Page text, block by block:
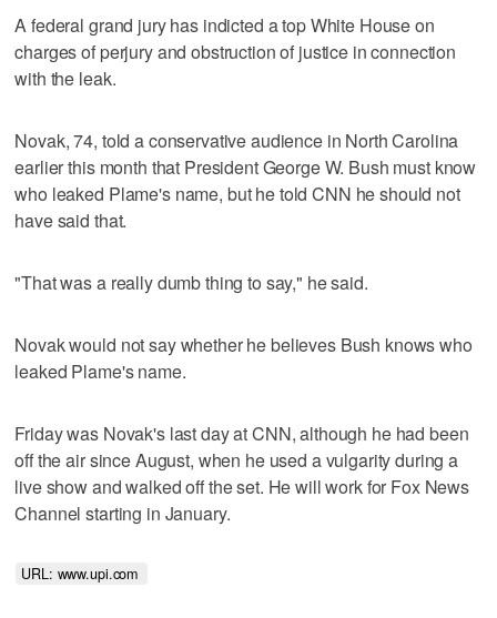
A federal grand jury has indicted a top White House on
charges of perjury and obstruction of justice in connection
with the leak.
Novak, 74, told a conservative audience in North Carolina
earlier this month that President George W. Bush must know
who leaked Plame's name, but he told CNN he should not
have said that.
"That was a really dumb thing to say," he said.
Novak would not say whether he believes Bush knows who
leaked Plame's name.
Friday was Novak's last day at CNN, although he had been
off the air since August, when he used a vulgarity during a
live show and walked off the set. He will work for Fox News
Channel starting in January.
URL: www.upi.com